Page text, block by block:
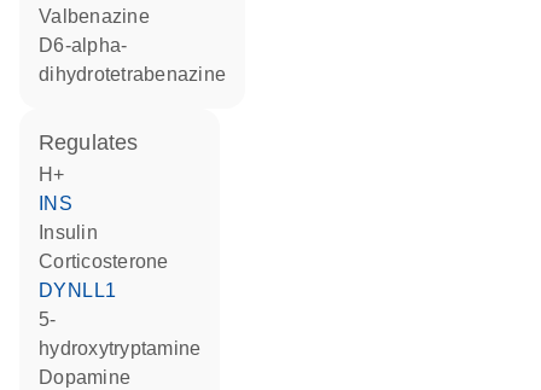
valbenazine
D6-alpha-
dihydrotetrabenazine
regulates
H+
INS
insulin
corticosterone
DYNLL1
5-
hydroxytryptamine
dopamine